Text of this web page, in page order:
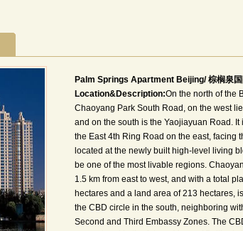
Palm Springs Apartment Beijing/ 棕榈泉
Location&Description:On the north of the
Chaoyang Park South Road, on the west
and on the south is the Yaojiayuan Road.
the East 4th Ring Road on the east, facing
located at the newly built high-level living
be one of the most livable regions.
1.5 km from east to west, and with a total
hectares and a land area of 213 hectares,
the CBD circle in the south, neighboring
Second and Third Embassy Zones. The